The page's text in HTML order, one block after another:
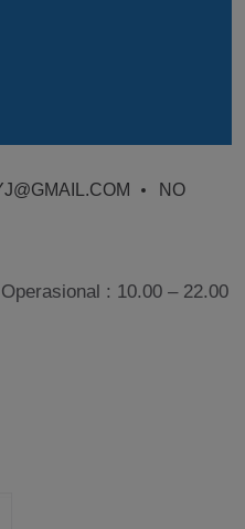
NO
: 10.00 – 22.00